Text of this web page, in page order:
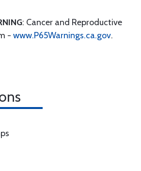
: Cancer and Reproductive
- www.P65Warnings.ca.gov.